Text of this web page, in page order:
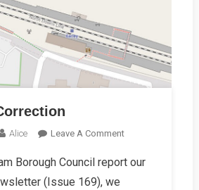
Alice Leave A CommentOn
Earley
Borough Council report our
(Issue 169), we